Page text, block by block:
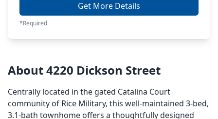
Get More Details
*Required
About 4220 Dickson Street
Centrally located in the gated Catalina Court
community of Rice Military, this well-maintained 3-bed,
3.1-bath townhome offers a thoughtfully designed